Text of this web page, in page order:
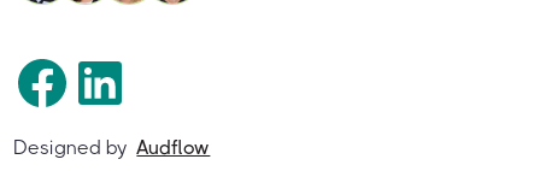
Designed by Audflow